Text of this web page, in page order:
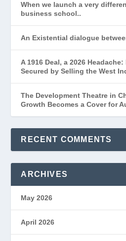
When we launch a very
business school..
An Existential dialogue
A 1916 Deal, a 2026
Secured by Selling the West
The Development Theatre in
Growth Becomes a Cover for
RECENT COMMENTS
ARCHIVES
May 2026
April 2026